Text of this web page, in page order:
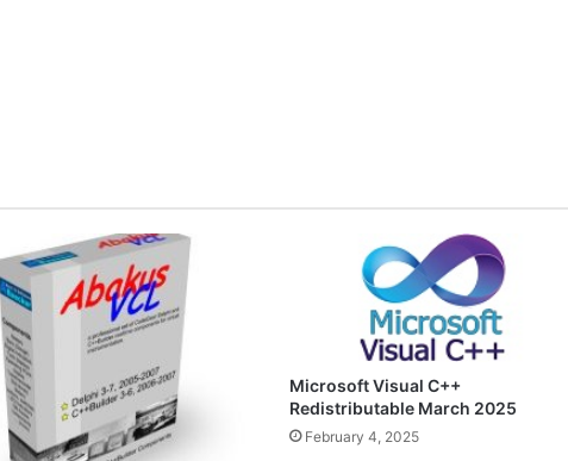
Microsoft Visual C++
Redistributable March 2025
February 4, 2025